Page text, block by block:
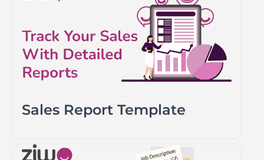
Sales Report Template